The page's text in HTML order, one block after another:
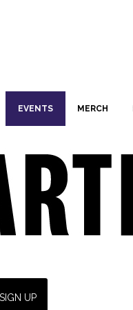
EVENTS MERCH